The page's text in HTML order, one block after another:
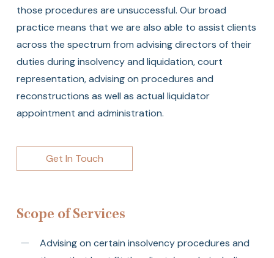
those procedures are unsuccessful. Our broad
practice means that we are also able to assist clients
across the spectrum from advising directors of their
duties during insolvency and liquidation, court
representation, advising on procedures and
reconstructions as well as actual liquidator
appointment and administration.
Get In Touch
Scope of Services
Advising on certain insolvency procedures and